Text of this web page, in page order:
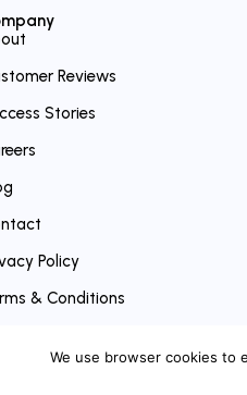
Reviews
Stories
Policy
& Conditions
We use browser cookies to